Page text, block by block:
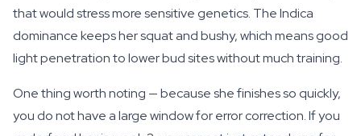
that would stress more sensitive genetics. The Indica
dominance keeps her squat and bushy, which means good
light penetration to lower bud sites without much training.
One thing worth noting — because she finishes so quickly,
you do not have a large window for error correction. If you